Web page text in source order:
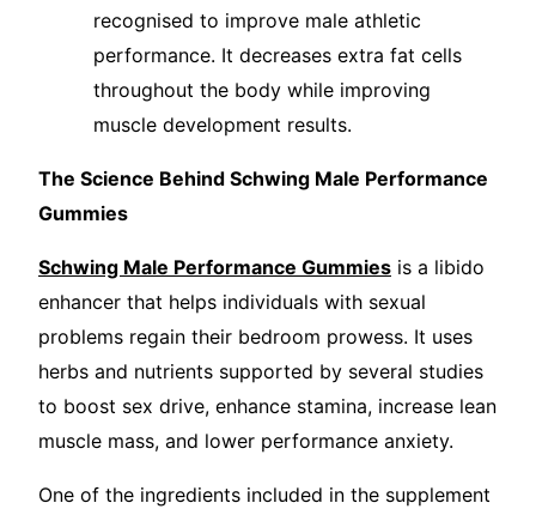
recognised to improve male athletic
performance. It decreases extra fat cells
throughout the body while improving
muscle development results.
The Science Behind Schwing Male Performance
Gummies
Schwing Male Performance Gummies is a libido
enhancer that helps individuals with sexual
problems regain their bedroom prowess. It uses
herbs and nutrients supported by several studies
to boost sex drive, enhance stamina, increase lean
muscle mass, and lower performance anxiety.
One of the ingredients included in the supplement